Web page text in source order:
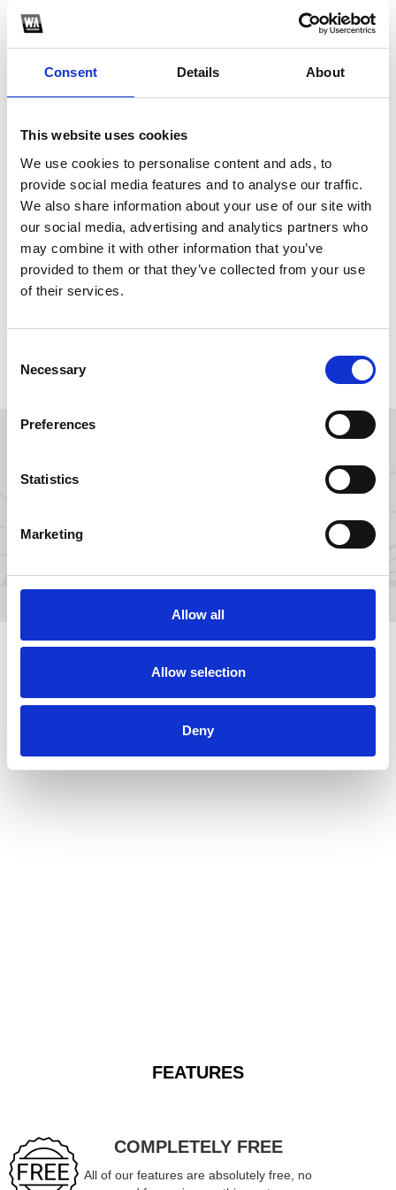
Consent Details About
This website uses cookies
We use cookies to personalise content and ads, to
provide social media features and to analyse our traffic.
We also share information about your use of our site with
our social media, advertising and analytics partners who
may combine it with other information that you’ve
provided to them or that they’ve collected from your use
of their services.
Selection
Necessary
Preferences
Statistics
Marketing
Allow all
Allow selection
Deny
4
BUILD
AUDIENCE
FEATURES
COMPLETELY FREE
All of our features are absolutely free, no